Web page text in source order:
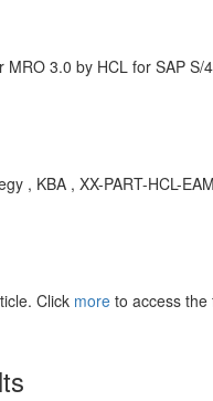
3.0 by HCL for SAP
, KBA , XX-PART-HCL-
Click more to access